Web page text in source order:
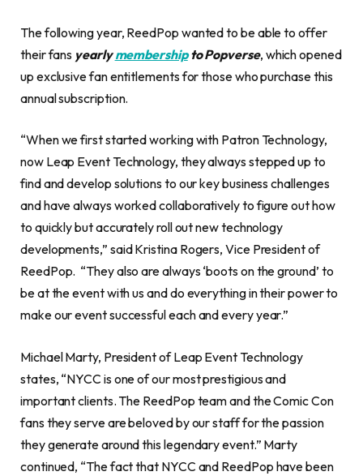
The following year, ReedPop wanted to be able to offer
their fans yearlymembershipto Popverse, which opened
up exclusive fan entitlements for those who purchase this
annual subscription.
“When we first started working with Patron Technology,
now Leap Event Technology, they always stepped up to
find and develop solutions to our key business challenges
and have always worked collaboratively to figure out how
to quickly but accurately roll out new technology
developments,” said Kristina Rogers, Vice President of
ReedPop. “They also are always ‘boots on the ground’ to
be at the event with us and do everything in their power to
make our event successful each and every year.”
Michael Marty, President of Leap Event Technology
states, “NYCC is one of our most prestigious and
important clients. The ReedPop team and the Comic Con
fans they serve are beloved by our staff for the passion
they generate around this legendary event.” Marty
continued, “The fact that NYCC and ReedPop have been